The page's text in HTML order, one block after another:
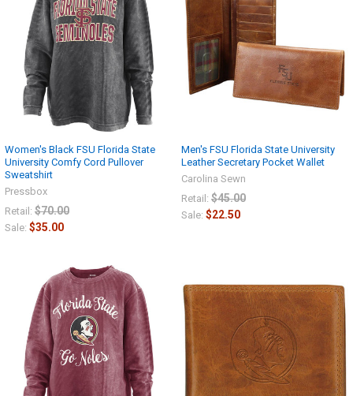
Women's Black FSU Florida State
University Comfy Cord Pullover
Sweatshirt
Pressbox
Retail: $70.00
Sale: $35.00
Men's FSU Florida State University
Leather Secretary Pocket Wallet
Carolina Sewn
Retail: $45.00
Sale: $22.50